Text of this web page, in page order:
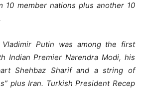
10 member nations plus another 10
Vladimir Putin was among the first
Indian Premier Narendra Modi, his
Shehbaz Sharif and a string of
plus Iran. Turkish President Recep